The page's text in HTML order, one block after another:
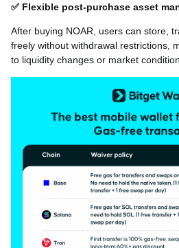
✅ Flexible post-purchase asset
After buying NOAR, users can store,
freely without withdrawal restrictions,
to liquidity changes or market